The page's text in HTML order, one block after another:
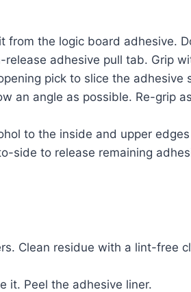
the logic board adhesive.
adhesive pull tab. Grip
pick to slice the adhesive
an angle as possible. Re-grip
to the inside and upper
side to release remaining
Clean residue with a lint-free
it. Peel the adhesive liner.